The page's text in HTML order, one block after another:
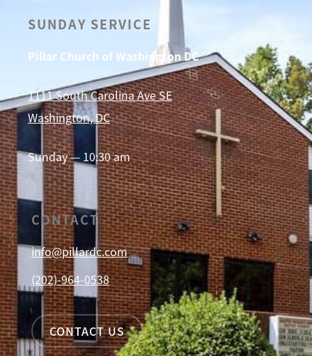
SUNDAY SERVICE
Pillar Church of Washington DC
1111 South Carolina Ave SE
Washington, DC
Sunday — 10:30 am
CONTACT
info@pillardc.com
(202)-964-0538
CONTACT US